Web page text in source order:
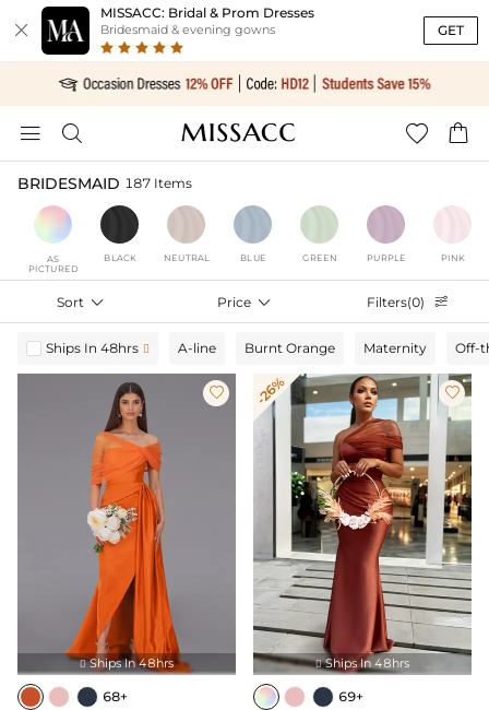

MISSACC: Bridal & Prom Dresses
Bridesmaid & evening gowns GET
   
BRIDESMAID 187 Items
AS
PICTURED
BLACK NEUTRAL BLUE GREEN PURPLE PINK
Sort  Price  Filters(0) 
Ships In 48hrs  A-line Burnt Orange Maternity Off-

 Ships In 48hrs
68+
-26% 
 Ships In 48hrs
69+